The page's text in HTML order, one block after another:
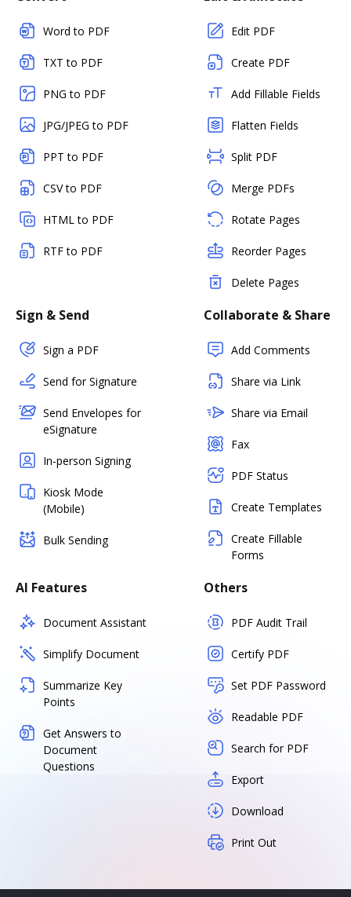
Word to PDF
TXT to PDF
PNG to PDF
JPG/JPEG to PDF
PPT to PDF
CSV to PDF
HTML to PDF
RTF to PDF
Edit PDF
Create PDF
Add Fillable Fields
Flatten Fields
Split PDF
Merge PDFs
Rotate Pages
Reorder Pages
Delete Pages
Sign & Send
Sign a PDF
Send for Signature
Send Envelopes for
eSignature
In-person Signing
Kiosk Mode
(Mobile)
Bulk Sending
Collaborate & Share
Add Comments
Share via Link
Share via Email
Fax
PDF Status
Create Templates
Create Fillable
Forms
AI Features
Document Assistant
Simplify Document
Summarize Key
Points
Get Answers to
Document
Questions
Others
PDF Audit Trail
Certify PDF
Set PDF Password
Readable PDF
Search for PDF
Export
Download
Print Out